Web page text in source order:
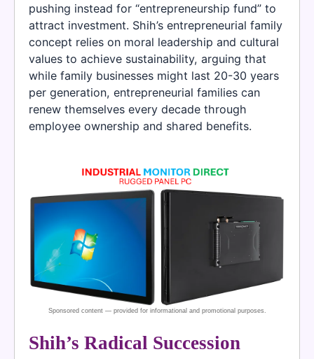
pushing instead for “entrepreneurship fund” to
attract investment. Shih’s entrepreneurial family
concept relies on moral leadership and cultural
values to achieve sustainability, arguing that
while family businesses might last 20-30 years
per generation, entrepreneurial families can
renew themselves every decade through
employee ownership and shared benefits.
Shih’s Radical Succession